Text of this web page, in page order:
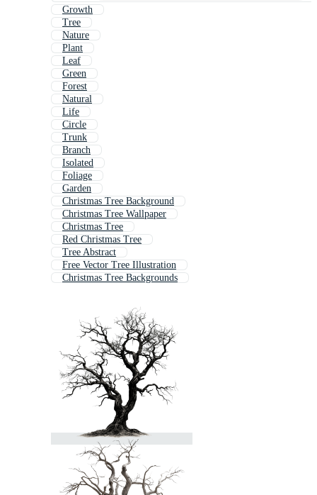
Growth
Tree
Nature
Plant
Leaf
Green
Forest
Natural
Life
Circle
Trunk
Branch
Isolated
Foliage
Garden
Christmas Tree Background
Christmas Tree Wallpaper
Christmas Tree
Red Christmas Tree
Tree Abstract
Free Vector Tree Illustration
Christmas Tree Backgrounds